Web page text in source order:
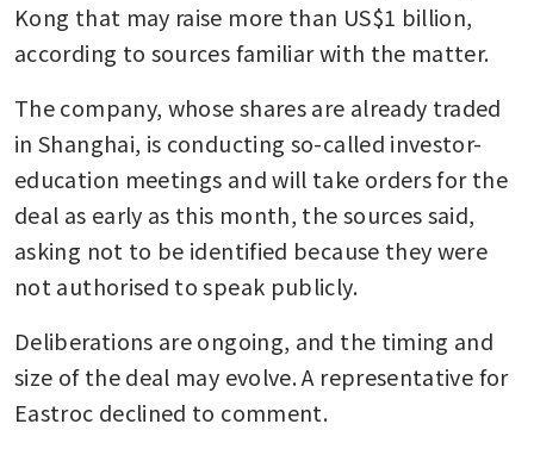
Kong that may raise more than US$1 billion,
according to sources familiar with the matter.
The company, whose shares are already traded
in Shanghai, is conducting so-called investor-
education meetings and will take orders for the
deal as early as this month, the sources said,
asking not to be identified because they were
not authorised to speak publicly.
Deliberations are ongoing, and the timing and
size of the deal may evolve. A representative for
Eastroc declined to comment.